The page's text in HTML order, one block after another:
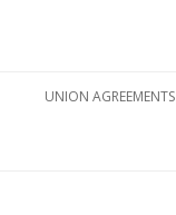
UNION AGREEMENTS